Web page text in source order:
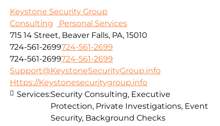
Keystone Security Group
Consulting
Personal Services
715 14 Street, Beaver Falls, PA, 15010
724-561-2699724-561-2699
724-561-2699724-561-2699
Support@KeystoneSecurityGroup.info
Https://Keystonesecuritygroup.info
Services:Security Consulting, Executive
Protection, Private Investigations, Event
Security, Background Checks